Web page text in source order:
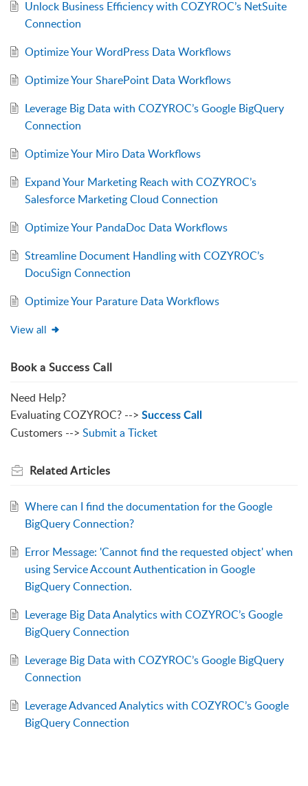
Unlock Business Efficiency with COZYROC’s NetSuite
Connection
Optimize Your WordPress Data Workflows
Optimize Your SharePoint Data Workflows
Leverage Big Data with COZYROC’s Google BigQuery
Connection
Optimize Your Miro Data Workflows
Expand Your Marketing Reach with COZYROC’s
Salesforce Marketing Cloud Connection
Optimize Your PandaDoc Data Workflows
Streamline Document Handling with COZYROC’s
DocuSign Connection
Optimize Your Parature Data Workflows
View all
Book a Success Call
Need Help?
Evaluating COZYROC? --> Success Call
Customers --> Submit a Ticket
RelatedArticles
Where can I find the documentation for the Google
BigQuery Connection?
Error Message: 'Cannot find the requested object' when
using Service Account Authentication in Google
BigQuery Connection.
Leverage Big Data Analytics with COZYROC’s Google
BigQuery Connection
Leverage Big Data with COZYROC’s Google BigQuery
Connection
Leverage Advanced Analytics with COZYROC’s Google
BigQuery Connection